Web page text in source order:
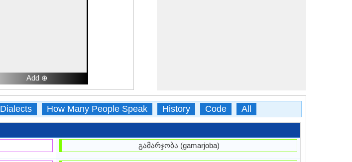
Add ⊕
Dialects How Many People Speak History Code All
გამარჯობა (gamarjoba)